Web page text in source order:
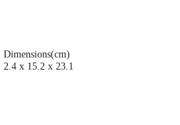
Dimensions(cm)
2.4 x 15.2 x 23.1